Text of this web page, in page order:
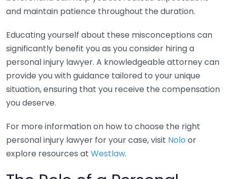
and maintain patience throughout the duration.
Educating yourself about these misconceptions can
significantly benefit you as you consider hiring a
personal injury lawyer. A knowledgeable attorney can
provide you with guidance tailored to your unique
situation, ensuring that you receive the compensation
you deserve.
For more information on how to choose the right
personal injury lawyer for your case, visit Nolo or
explore resources at Westlaw.